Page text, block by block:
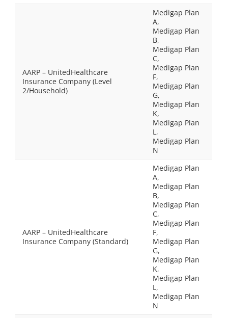
AARP – UnitedHealthcare
Insurance Company (Level
2/Household)
Medigap Plan
A,
Medigap Plan
B,
Medigap Plan
C,
Medigap Plan
F,
Medigap Plan
G,
Medigap Plan
K,
Medigap Plan
L,
Medigap Plan
N
AARP – UnitedHealthcare
Insurance Company (Standard)
Medigap Plan
A,
Medigap Plan
B,
Medigap Plan
C,
Medigap Plan
F,
Medigap Plan
G,
Medigap Plan
K,
Medigap Plan
L,
Medigap Plan
N